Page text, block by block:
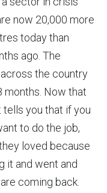
now 20,000 more
today than
ago. The
the country
months. Now that
you that if you
to do the job,
loved because
it and went and
coming back.